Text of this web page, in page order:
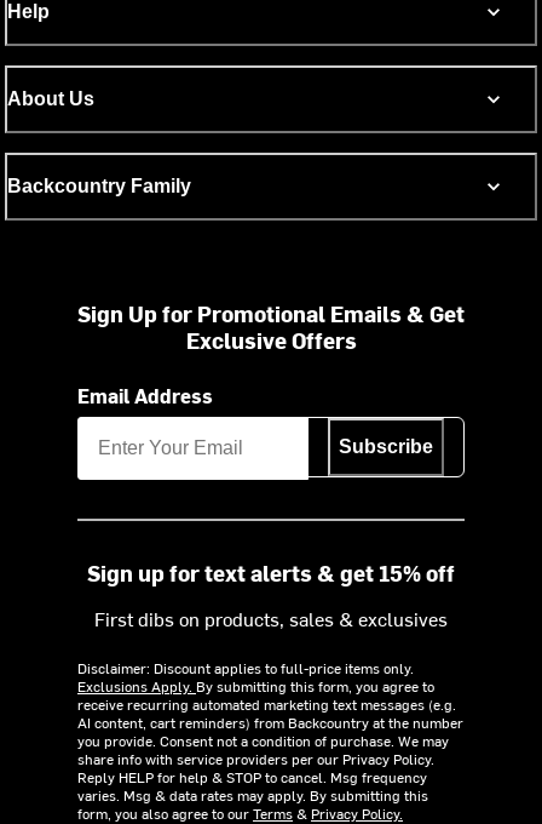
Help
About Us
Backcountry Family
Sign Up for Promotional Emails & Get
Exclusive Offers
Email Address
Subscribe
Sign up for text alerts & get 15% off
First dibs on products, sales & exclusives
Disclaimer: Discount applies to full-price items only.
Exclusions Apply. By submitting this form, you agree to
receive recurring automated marketing text messages (e.g.
AI content, cart reminders) from Backcountry at the number
you provide. Consent not a condition of purchase. We may
share info with service providers per our Privacy Policy.
Reply HELP for help & STOP to cancel. Msg frequency
varies. Msg & data rates may apply. By submitting this
form, you also agree to ourTerms& Privacy Policy.